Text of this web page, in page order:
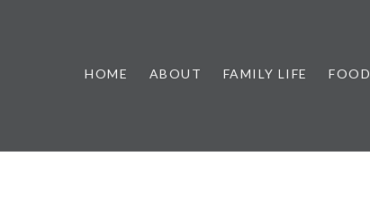
HOME ABOUT FAMILY LIFE FOOD